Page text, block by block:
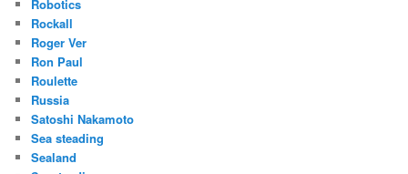
Robotics
Rockall
Roger Ver
Ron Paul
Roulette
Russia
Satoshi Nakamoto
Sea steading
Sealand